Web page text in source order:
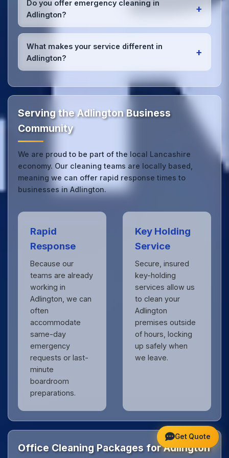
Adlington office managers to ensure consistent,
high-quality results every time.
Do you offer emergency cleaning in
Adlington?
+
Yes, we provideemergency and one-off cleaning
services
for Adlington offices. Whether it's spill
cleanup, post-event cleaning, or urgent sanitation,
we can respond quickly.
What makes your service different in
Adlington?
+
Our Adlington office cleaning service combines local
expertise with the professional standards expected
by businesses across Lancashire.Get in touchto
Serving the Adlington Business
Community
We are proud to be part of the local Lancashire
economy. Our cleaning teams are locally based,
meaning we can offer rapid response times to
businesses in Adlington.
Rapid
Response
Because our
teams are already
working in
Adlington, we can
often
accommodate
same-day
emergency
requests or last-
minute
boardroom
preparations.
Key Holding
Service
Secure, insured
key-holding
services allow us
to clean your
Adlington
premises outside
of hours, locking
up safely when
we leave.
Office Cleaning Packages for Adlington
Get Quote